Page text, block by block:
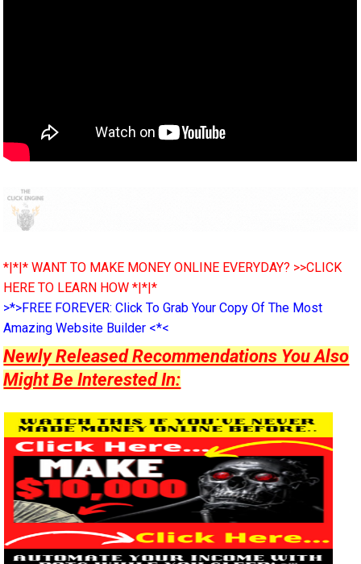
*|*|* WANT TO MAKE MONEY ONLINE EVERYDAY? >>CLICK
HERE TO LEARN HOW *|*|*
>*>FREE FOREVER: Click To Grab Your Copy Of The Most
Amazing Website Builder <*<
Newly Released Recommendations You Also
Might Be Interested In: